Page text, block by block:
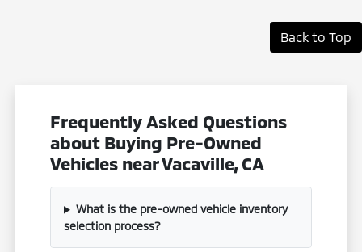
Back to Top
Frequently Asked Questions
about Buying Pre-Owned
Vehicles near Vacaville, CA
What is the pre-owned vehicle inventory
selection process?